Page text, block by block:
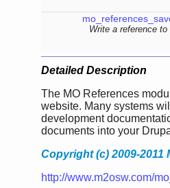
Write a reference
Detailed Description
The MO References
website. Many systems
development
documents into your
Copyright (c) 2009-2011
http://www.m2osw.com/